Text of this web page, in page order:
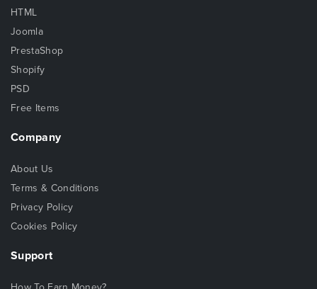
HTML
Joomla
PrestaShop
Shopify
PSD
Free Items
Company
About Us
Terms & Conditions
Privacy Policy
Cookies Policy
Support